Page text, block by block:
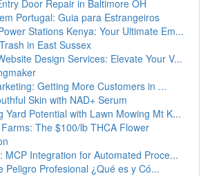
Door Repair in Baltimore OH
Portugal: Guia para Estrangeiros
Stations Kenya: Your Ultimate Em...
in East Sussex
Design Services: Elevate Your V...
Getting More Customers in ...
Skin with NAD+ Serum
Yard Potential with Lawn Mowing Mt K...
The $100/lb THCA Flower
MCP Integration for Automated Proce...
Peligro Profesional ¿Qué es y Có...